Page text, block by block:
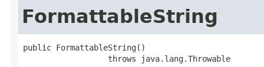
FormattableString
public FormattableString()
                  throws java.lang.Throwable